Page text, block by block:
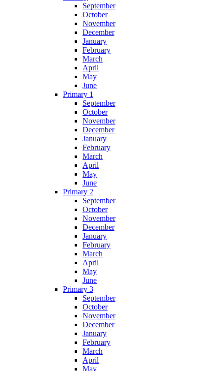
September
October
November
December
January
February
March
April
May
June
Primary 1
September
October
November
December
January
February
March
April
May
June
Primary 2
September
October
November
December
January
February
March
April
May
June
Primary 3
September
October
November
December
January
February
March
April
May